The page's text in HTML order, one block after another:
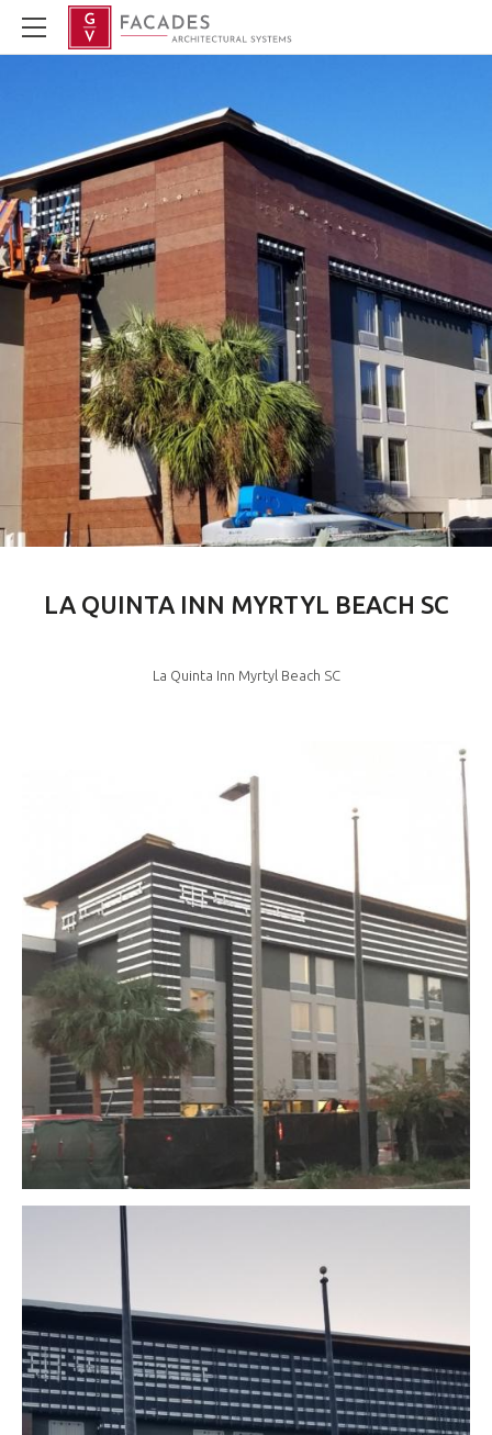
LA QUINTA INN MYRTYL BEACH SC
La Quinta Inn Myrtyl Beach SC